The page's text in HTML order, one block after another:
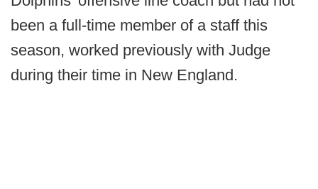
been a full-time member of a staff this
season, worked previously with Judge
during their time in New England.